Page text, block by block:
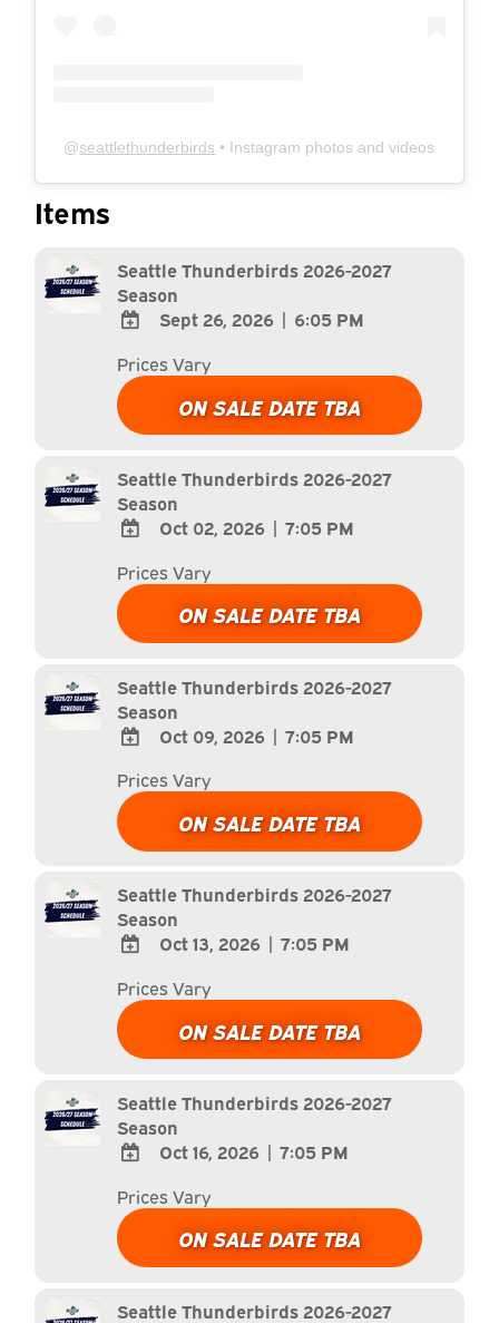
@seattlethunderbirds • Instagram photos and videos
Items
Seattle Thunderbirds 2026-2027
Season
TO
Google
Calendar
Calendar
Sept 26, 2026 | 6:05 PM
Prices Vary
ON SALE DATE TBA
Seattle Thunderbirds 2026-2027
Season
TO
Google
Calendar
Calendar
Oct 02, 2026 | 7:05 PM
Prices Vary
ON SALE DATE TBA
Seattle Thunderbirds 2026-2027
Season
TO
Google
Calendar
Calendar
Oct 09, 2026 | 7:05 PM
Prices Vary
ON SALE DATE TBA
Seattle Thunderbirds 2026-2027
Season
TO
Google
Calendar
Calendar
Oct 13, 2026 | 7:05 PM
Prices Vary
ON SALE DATE TBA
Seattle Thunderbirds 2026-2027
Season
TO
Google
Calendar
Calendar
Oct 16, 2026 | 7:05 PM
Prices Vary
ON SALE DATE TBA
Seattle Thunderbirds 2026-2027